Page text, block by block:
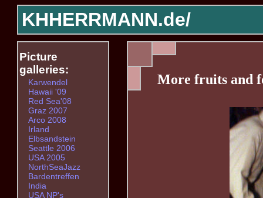
KHHERRMANN.de/
More fruits and
Picture
galleries:
Karwendel
Hawaii '09
Red Sea'08
Graz 2007
Arco 2008
Irland
Elbsandstein
Seattle 2006
USA 2005
NorthSeaJazz
Bardentreffen
India
USA NP's